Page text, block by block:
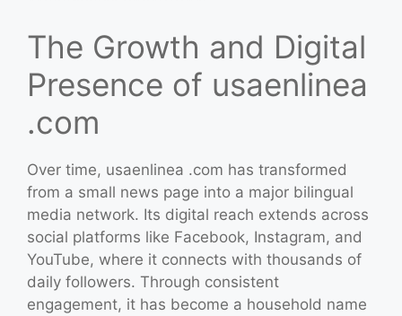
The Growth and Digital
Presence of usaenlinea
.com
Over time, usaenlinea .com has transformed
from a small news page into a major bilingual
media network. Its digital reach extends across
social platforms like Facebook, Instagram, and
YouTube, where it connects with thousands of
daily followers. Through consistent
engagement, it has become a household name